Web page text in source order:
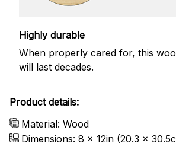
Highly durable
When properly cared for, this
will last decades.
Product details:
Material: Wood
Dimensions: 8 x 12in (20.3 x